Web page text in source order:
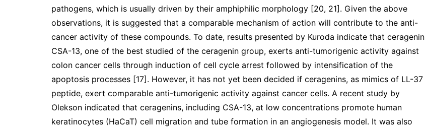
pathogens, which is usually driven by their amphiphilic morphology [20, 21]. Given the above
observations, it is suggested that a comparable mechanism of action will contribute to the anti-
cancer activity of these compounds. To date, results presented by Kuroda indicate that ceragenin
CSA-13, one of the best studied of the ceragenin group, exerts anti-tumorigenic activity against
colon cancer cells through induction of cell cycle arrest followed by intensification of the
apoptosis processes [17]. However, it has not yet been decided if ceragenins, as mimics of LL-37
peptide, exert comparable anti-tumorigenic activity against cancer cells. A recent study by
Olekson indicated that ceragenins, including CSA-13, at low concentrations promote human
keratinocytes (HaCaT) cell migration and tube formation in an angiogenesis model. It was also